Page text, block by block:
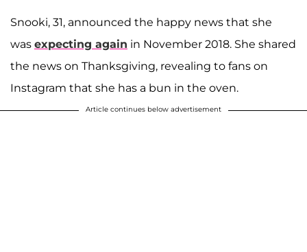
Snooki, 31, announced the happy news that she
was expecting again in November 2018. She shared
the news on Thanksgiving, revealing to fans on
Instagram that she has a bun in the oven.
Article continues below advertisement